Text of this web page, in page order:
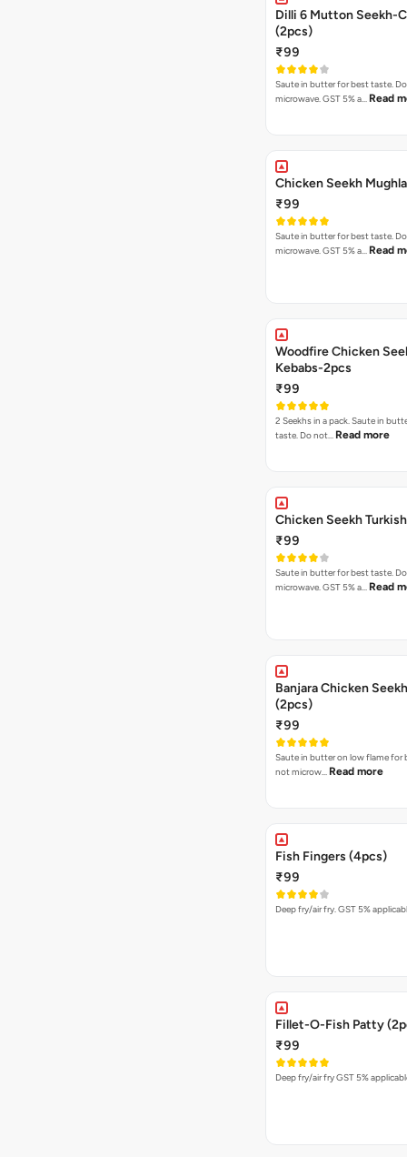
Dilli 6 Mutton Seekh-
(2pcs)
₹99
Saute in butter for best taste.
microwave. GST 5% a… Read
Chicken Seekh
₹99
Saute in butter for best taste.
microwave. GST 5% a… Read
Woodfire Chicken
Kebabs-2pcs
₹99
2 Seekhs in a pack. Saute in
taste. Do not… Read more
Chicken Seekh
₹99
Saute in butter for best taste.
microwave. GST 5% a… Read
Banjara Chicken
(2pcs)
₹99
Saute in butter on low flame for
not microw… Read more
Fish Fingers (4pcs)
₹99
Deep fry/air fry. GST 5%
Fillet-O-Fish Patty
₹99
Deep fry/air fry GST 5%